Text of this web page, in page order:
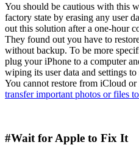
You should be cautious with this
factory state by erasing any user
out this solution after a one-hour
They found out you have to
without backup. To be more
plug your iPhone to a computer
wiping its user data and settings
You cannot restore from iCloud
transfer important photos or files
#Wait for Apple to Fix It